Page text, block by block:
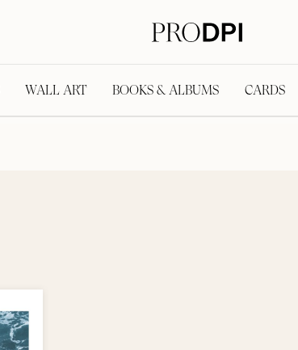
WALL ART BOOKS & ALBUMS CARDS